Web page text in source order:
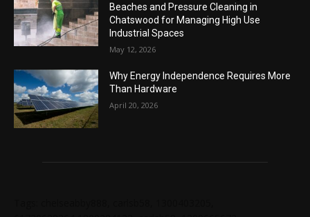
Beaches and Pressure Cleaning in
Chatswood for Managing High Use
Industrial Spaces
May 12, 2026
Why Energy Independence Requires More
Than Hardware
April 20, 2026